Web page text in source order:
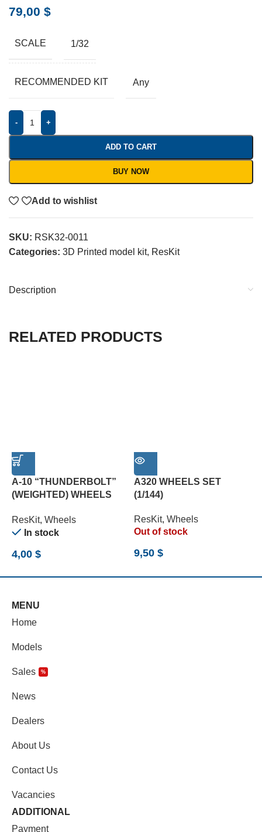
79,00 $
SCALE 1/32
RECOMMENDED KIT Any
- +
ADD TO CART
BUY NOW
Add to wishlist
SKU: RSK32-0011
Categories: 3D Printed model kit, ResKit
Description
RELATED PRODUCTS
A-10 “THUNDERBOLT”
(WEIGHTED) WHEELS
ResKit, Wheels
In stock
4,00 $
A320 WHEELS SET
(1/144)
ResKit, Wheels
Out of stock
9,50 $
MENU
Home
Models
Sales %
News
Dealers
About Us
Contact Us
Vacancies
ADDITIONAL
Payment